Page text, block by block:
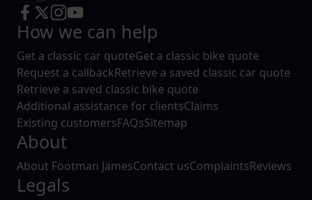
How we can help
Get a classic car quoteGet a classic bike quote
Request a callbackRetrieve a saved classic car quote
Retrieve a saved classic bike quote
Additional assistance for clientsClaims
Existing customersFAQsSitemap
About
About Footman JamesContact usComplaintsReviews
Legals